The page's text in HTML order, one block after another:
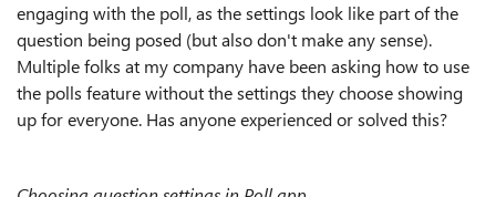
engaging with the poll, as the settings look like part of the
question being posed (but also don't make any sense).
Multiple folks at my company have been asking how to use
the polls feature without the settings they choose showing
up for everyone. Has anyone experienced or solved this?